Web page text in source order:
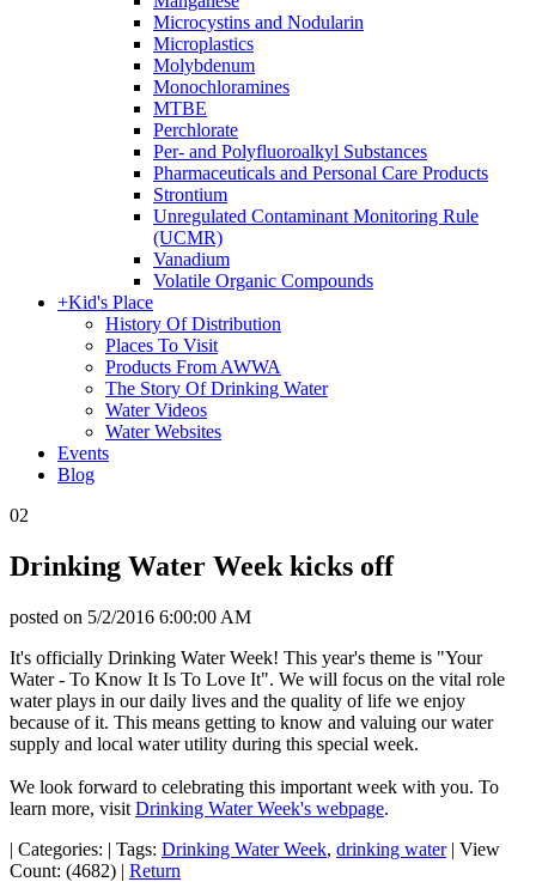
Microcystins and Nodularin
Microplastics
Molybdenum
Monochloramines
MTBE
Perchlorate
Per- and Polyfluoroalkyl Substances
Pharmaceuticals and Personal Care Products
Strontium
Unregulated Contaminant Monitoring Rule
(UCMR)
Vanadium
Volatile Organic Compounds
+Kid's Place
History Of Distribution
Places To Visit
Products From AWWA
The Story Of Drinking Water
Water Videos
Water Websites
Events
Blog
02
Drinking Water Week kicks off
posted on 5/2/2016 6:00:00 AM
It's officially Drinking Water Week! This year's theme is "Your
Water - To Know It Is To Love It". We will focus on the vital role
water plays in our daily lives and the quality of life we enjoy
because of it. This means getting to know and valuing our water
supply and local water utility during this special week.
We look forward to celebrating this important week with you. To
learn more, visit Drinking Water Week's webpage.
| Categories: | Tags: Drinking Water Week, drinking water | View
Count: (4682) | Return